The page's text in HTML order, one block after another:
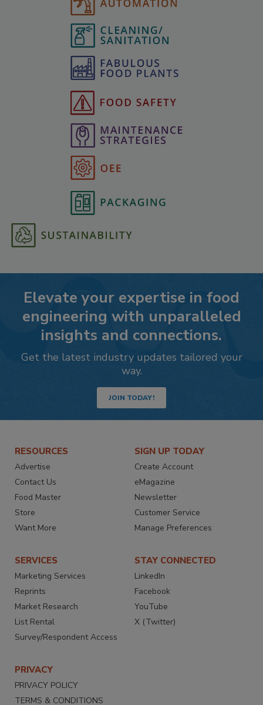
Elevate your expertise in food
engineering with unparalleled
insights and connections.
Get the latest industry updates tailored your
way.
JOIN TODAY!
RESOURCES
Advertise
Contact Us
Food Master
Store
Want More
SIGN UP TODAY
Create Account
eMagazine
Newsletter
Customer Service
Manage Preferences
SERVICES
Marketing Services
Reprints
Market Research
List Rental
Survey/Respondent Access
STAY CONNECTED
LinkedIn
Facebook
YouTube
X (Twitter)
PRIVACY
PRIVACY POLICY
TERMS & CONDITIONS